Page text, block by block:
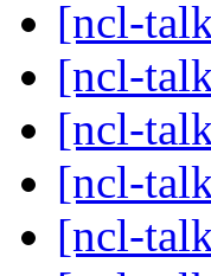
[ncl-
[ncl-
[ncl-
[ncl-
[ncl-